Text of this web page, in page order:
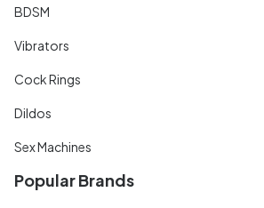
BDSM
Vibrators
Cock Rings
Dildos
Sex Machines
Popular Brands